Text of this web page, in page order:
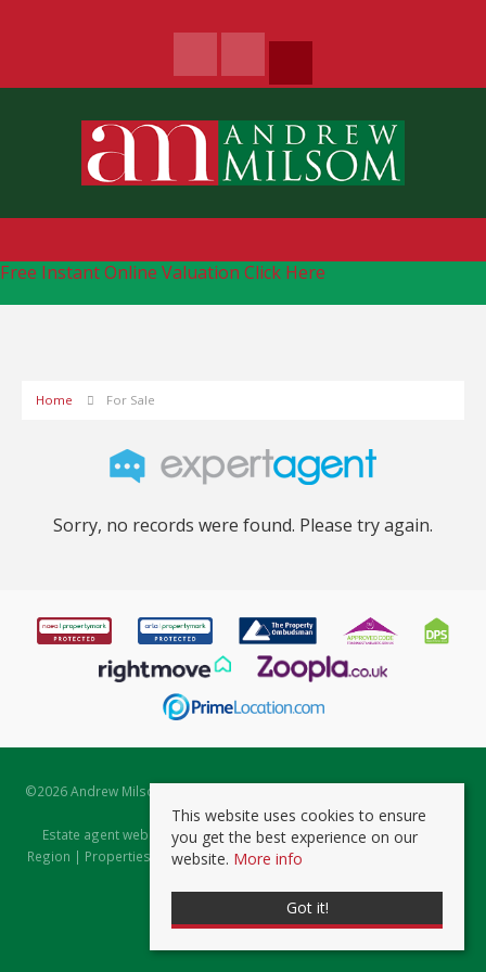
Free Instant Online Valuation Click Here
Home For Sale
Sorry, no records were found. Please try again.
©2026 Andrew Milsom. All rights reserved. | Powered by Expert Agent
Estate Agent Software
Estate agent websitesfrom Expert Agent |Properties for Sale by
Region | Properties to Let by Region|Prviacy & Cookie Policy
This website uses cookies to ensure
you get the best experience on our
website. More info
Got it!